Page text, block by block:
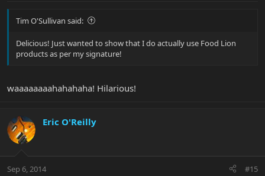
Tim O'Sullivan said:
Delicious! Just wanted to show that I do actually use Food Lion
products as per my signature!
waaaaaaaahahahaha! Hilarious!
Eric O'Reilly
Sep 6, 2014 #15